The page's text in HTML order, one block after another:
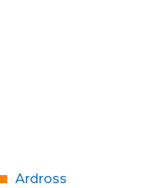
Ardross